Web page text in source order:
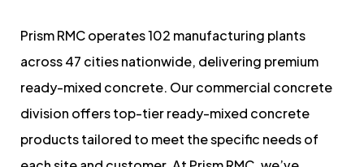
Prism RMC operates 102 manufacturing plants
across 47 cities nationwide, delivering premium
ready-mixed concrete. Our commercial concrete
division offers top-tier ready-mixed concrete
products tailored to meet the specific needs of